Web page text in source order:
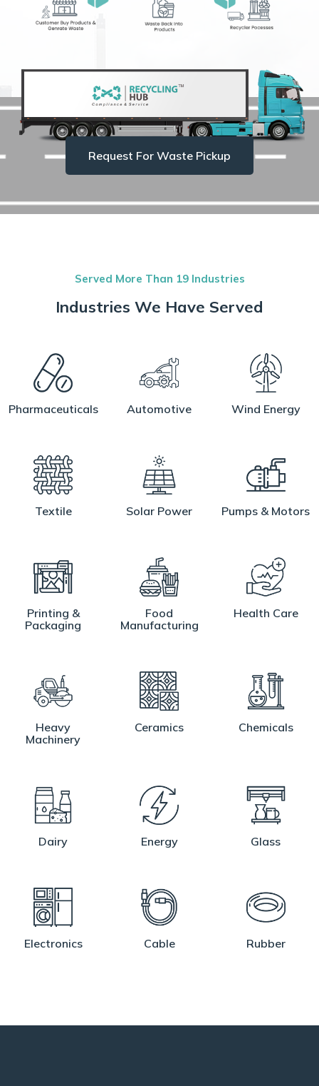
Request For Waste Pickup
Served More Than 19 Industries
Industries We Have Served
Pharmaceuticals Automotive Wind Energy
Textile Solar Power Pumps & Motors
Printing &
Packaging
Food
Manufacturing
Health Care
Heavy
Machinery
Ceramics Chemicals
Dairy Energy Glass
Electronics Cable Rubber